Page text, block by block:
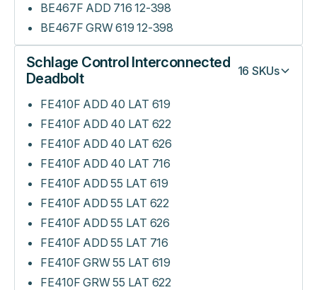
BE467F ADD 716 12-398
BE467F GRW 619 12-398
Schlage Control Interconnected
Deadbolt
16 SKUs
FE410F ADD 40 LAT 619
FE410F ADD 40 LAT 622
FE410F ADD 40 LAT 626
FE410F ADD 40 LAT 716
FE410F ADD 55 LAT 619
FE410F ADD 55 LAT 622
FE410F ADD 55 LAT 626
FE410F ADD 55 LAT 716
FE410F GRW 55 LAT 619
FE410F GRW 55 LAT 622